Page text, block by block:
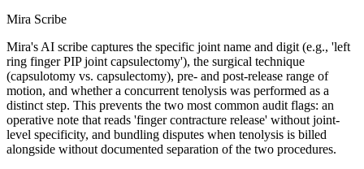
Mira Scribe
Mira's AI scribe captures the specific joint name and digit (e.g., 'left
ring finger PIP joint capsulectomy'), the surgical technique
(capsulotomy vs. capsulectomy), pre- and post-release range of
motion, and whether a concurrent tenolysis was performed as a
distinct step. This prevents the two most common audit flags: an
operative note that reads 'finger contracture release' without joint-
level specificity, and bundling disputes when tenolysis is billed
alongside without documented separation of the two procedures.